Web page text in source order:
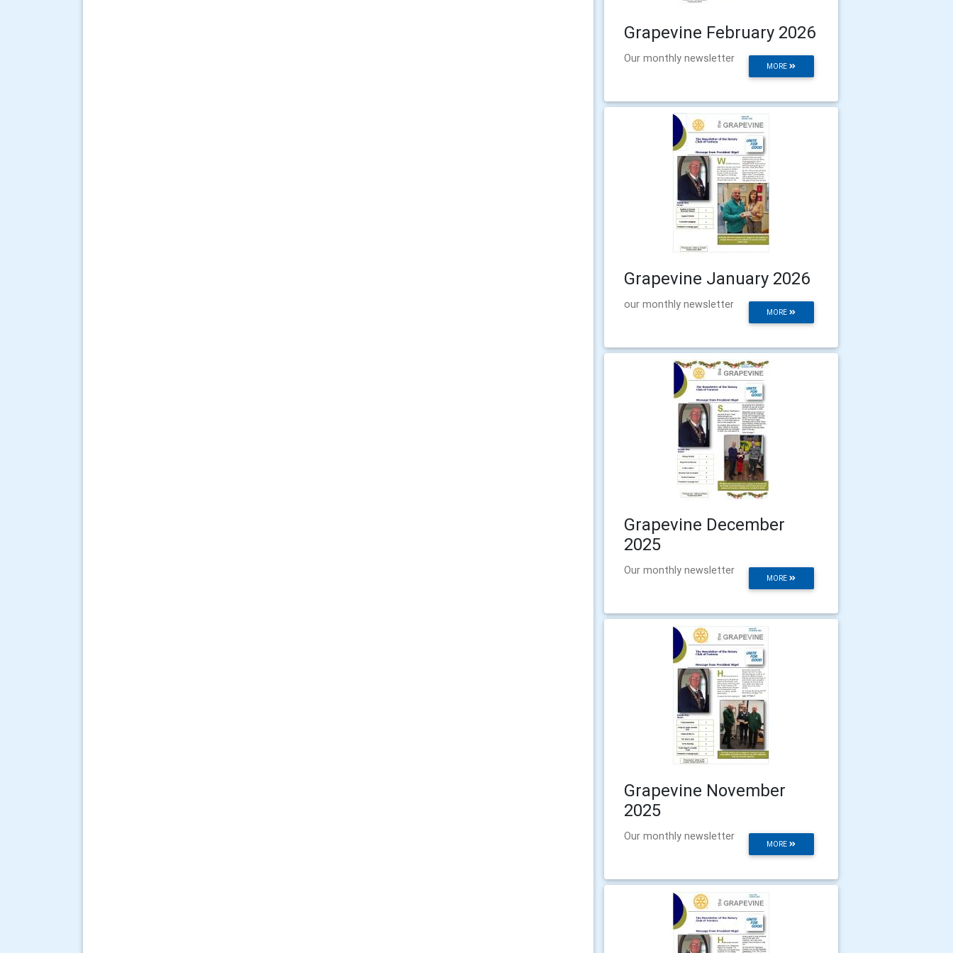
Grapevine February 2026
MORE
Our monthly newsletter
Grapevine January 2026
MORE
our monthly newsletter
Grapevine December
2025
MORE
Our monthly newsletter
Grapevine November
2025
MORE
Our monthly newsletter